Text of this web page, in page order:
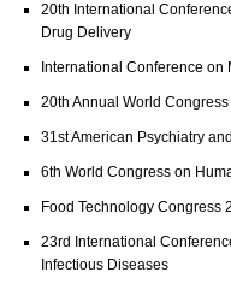
20th International
Drug Delivery
International Conference
20th Annual World
31st American Psychiatry
6th World Congress on
Food Technology Congress
23rd International
Infectious Diseases